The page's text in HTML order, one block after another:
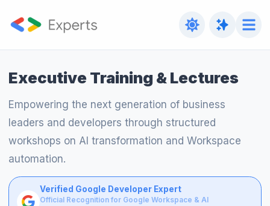
Executive Training & Lectures
Empowering the next generation of business
leaders and developers through structured
workshops on AI transformation and Workspace
automation.
Verified Google Developer Expert
Official Recognition for Google Workspace & AI